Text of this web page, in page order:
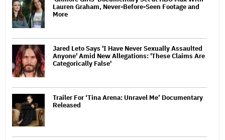
Lauren Graham, Never-Before-Seen Footage and
More
Jared Leto Says 'I Have Never Sexually Assaulted
Anyone' Amid New Allegations: 'These Claims Are
Categorically False'
Trailer For ‘Tina Arena: Unravel Me’ Documentary
Released